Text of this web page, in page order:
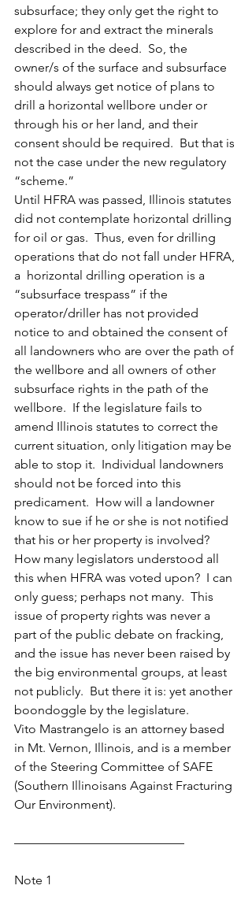
subsurface; they only get the right to
explore for and extract the minerals
described in the deed.  So, the
owner/s of the surface and subsurface
should always get notice of plans to
drill a horizontal wellbore under or
through his or her land, and their
consent should be required.  But that is
not the case under the new regulatory
“scheme.”
Until HFRA was passed, Illinois statutes
did not contemplate horizontal drilling
for oil or gas.  Thus, even for drilling
operations that do not fall under HFRA,
a  horizontal drilling operation is a
“subsurface trespass” if the
operator/driller has not provided
notice to and obtained the consent of
all landowners who are over the path of
the wellbore and all owners of other
subsurface rights in the path of the
wellbore.  If the legislature fails to
amend Illinois statutes to correct the
current situation, only litigation may be
able to stop it.  Individual landowners
should not be forced into this
predicament.  How will a landowner
know to sue if he or she is not notified
that his or her property is involved?
How many legislators understood all
this when HFRA was voted upon?  I can
only guess; perhaps not many.  This
issue of property rights was never a
part of the public debate on fracking,
and the issue has never been raised by
the big environmental groups, at least
not publicly.  But there it is: yet another
boondoggle by the legislature.
Vito Mastrangelo is an attorney based
in Mt. Vernon, Illinois, and is a member
of the Steering Committee of SAFE
(Southern Illinoisans Against Fracturing
Our Environment).
—————————————–
Note 1